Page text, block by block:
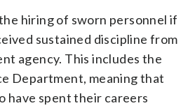
hiring of sworn personnel if
sustained discipline from
agency. This includes the
Department, meaning that
have spent their careers